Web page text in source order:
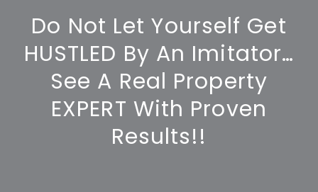
Do Not Let Yourself Get
HUSTLED By An Imitator…
See A Real Property
EXPERT With Proven
Results!!